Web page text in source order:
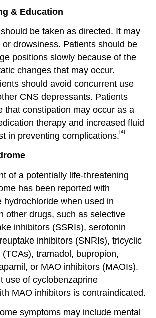
& Education
be taken as directed. It may
drowsiness. Patients should be
positions slowly because of the
changes that may occur.
should avoid concurrent use
CNS depressants. Patients
that constipation may occur as a
therapy and increased fluid
in preventing complications.[4]
of a potentially life-threatening
has been reported with
hydrochloride when used in
other drugs, such as selective
inhibitors (SSRIs), serotonin
inhibitors (SNRIs), tricyclic
tramadol, bupropion,
or MAO inhibitors (MAOIs).
use of cyclobenzaprine
MAO inhibitors is contraindicated.
symptoms may include mental